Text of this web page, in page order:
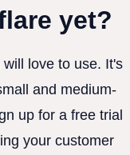
yet?
love to use. It's
and medium-
up for a free trial
your customer